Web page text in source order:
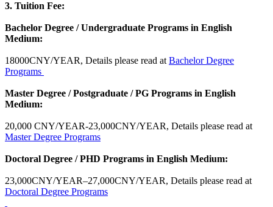
3. Tuition Fee:
Bachelor Degree / Undergraduate Programs in English
Medium:
18000CNY/YEAR, Details please read at Bachelor Degree
Programs
Master Degree / Postgraduate / PG Programs in English
Medium:
20,000 CNY/YEAR-23,000CNY/YEAR, Details please read at
Master Degree Programs
Doctoral Degree / PHD Programs in English Medium:
23,000CNY/YEAR–27,000CNY/YEAR, Details please read at
Doctoral Degree Programs